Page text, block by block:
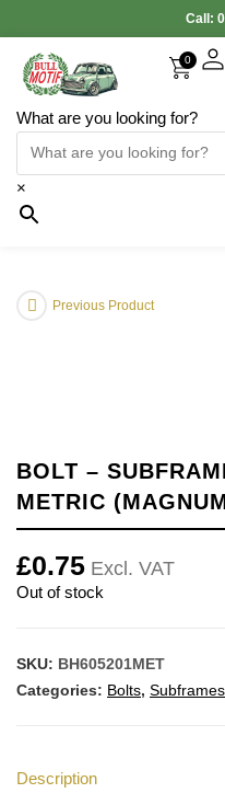
Call:
What are you looking for?
×
0
Previous Product
BOLT –
METRIC
£0.75 Excl. VAT
Out of stock
SKU: BH605201MET
Categories: Bolts, Subframes
Description